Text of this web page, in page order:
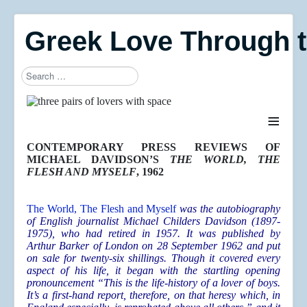
Greek Love Through
Search
≡
CONTEMPORARY PRESS REVIEWS OF
MICHAEL DAVIDSON’S THE WORLD, THE
FLESH AND MYSELF, 1962
The World, The Flesh and Myself was the autobiography
of English journalist Michael Childers Davidson (1897-
1975), who had retired in 1957. It was published by
Arthur Barker of London on 28 September 1962 and put
on sale for twenty-six shillings. Though it covered every
aspect of his life, it began with the startling opening
pronouncement “This is the life-history of a lover of boys.
It’s a first-hand report, therefore, on that heresy which, in